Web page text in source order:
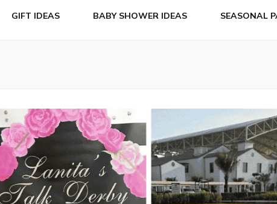
GIFT IDEAS BABY SHOWER IDEAS SEASONAL